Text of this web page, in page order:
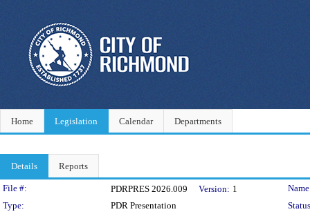
Home Legislation Calendar Departments
Details Reports
Legislation Details
File #: PDRPRES 2026.009 Version: 1
Type:
PDR Presentation